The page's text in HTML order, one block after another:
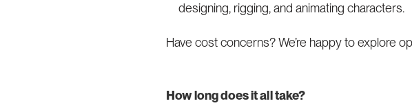
designing, rigging, and animating characters.
Have cost concerns? We’re happy to explore
How long does it all take?